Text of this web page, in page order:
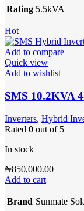
Rating 5.5kVA
Hot
Add to compare
Quick view
Add to wishlist
SMS 10.2KVA
Inverters, Hybrid
Rated 0 out of 5
In stock
₦850,000.00
Add to cart
Brand Sunmate